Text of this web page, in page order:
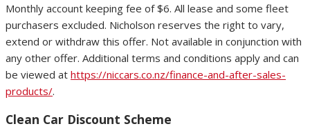
Monthly account keeping fee of $6. All lease and some fleet
purchasers excluded. Nicholson reserves the right to vary,
extend or withdraw this offer. Not available in conjunction with
any other offer. Additional terms and conditions apply and can
be viewed at https://niccars.co.nz/finance-and-after-sales-
products/.
Clean Car Discount Scheme